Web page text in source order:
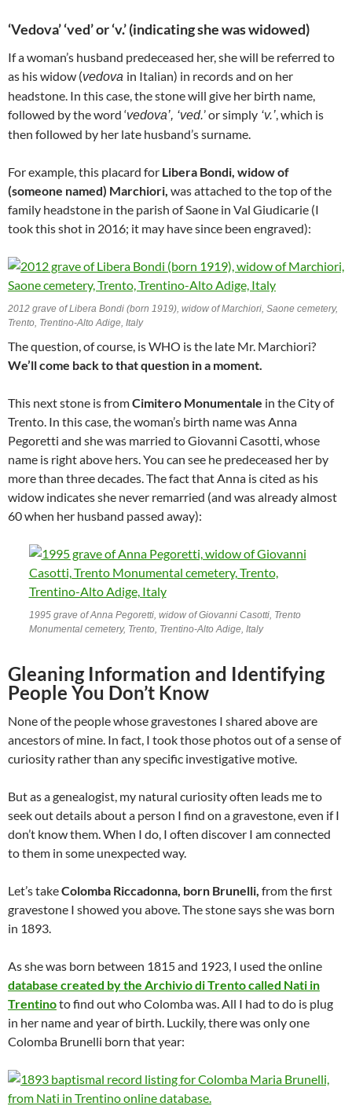
‘Vedova’ ‘ved’ or ‘v.’ (indicating she was widowed)
If a woman’s husband predeceased her, she will be referred to
as his widow (vedova in Italian) in records and on her
headstone. In this case, the stone will give her birth name,
followed by the word ‘vedova’, ‘ved.’ or simply ‘v.’, which is
then followed by her late husband’s surname.
For example, this placard for Libera Bondi, widow of
(someone named) Marchiori, was attached to the top of the
family headstone in the parish of Saone in Val Giudicarie (I
took this shot in 2016; it may have since been engraved):
2012 grave of Libera Bondi (born 1919), widow of Marchiori, Saone cemetery,
Trento, Trentino-Alto Adige, Italy
The question, of course, is WHO is the late Mr. Marchiori?
We’ll come back to that question in a moment.
This next stone is fromCimitero Monumentale in the City of
Trento. In this case, the woman’s birth name was Anna
Pegoretti and she was married to Giovanni Casotti, whose
name is right above hers. You can see he predeceased her by
more than three decades. The fact that Anna is cited as his
widow indicates she never remarried (and was already almost
60 when her husband passed away):
1995 grave of Anna Pegoretti, widow of Giovanni Casotti, Trento
Monumental cemetery, Trento, Trentino-Alto Adige, Italy
Gleaning Information and Identifying
People You Don’t Know
None of the people whose gravestones I shared above are
ancestors of mine. In fact, I took those photos out of a sense of
curiosity rather than any specific investigative motive.
But as a genealogist, my natural curiosity often leads me to
seek out details about a person I find on a gravestone, even if I
don’t know them. When I do, I often discover I am connected
to them in some unexpected way.
Let’s takeColomba Riccadonna, born Brunelli, from the first
gravestone I showed you above. The stone says she was born
in 1893.
As she was born between 1815 and 1923, I used the online
database created by the Archivio di Trento called Nati in
Trentinoto find out who Colomba was. All I had to do is plug
in her name and year of birth. Luckily, there was only one
Colomba Brunelli born that year: